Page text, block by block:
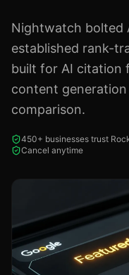
Nightwatch bolted
established rank-
built for AI citation
content
comparison.
450+ businesses trust
Cancel anytime